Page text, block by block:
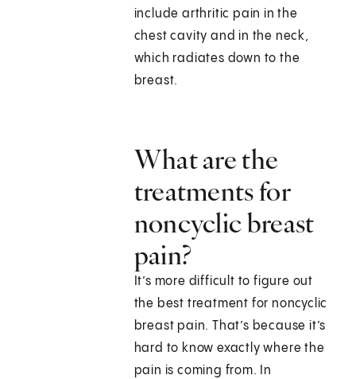
include arthritic pain in the
chest cavity and in the neck,
which radiates down to the
breast.
What are the
treatments for
noncyclic breast
pain?
It’s more difficult to figure out
the best treatment for noncyclic
breast pain. That’s because it’s
hard to know exactly where the
pain is coming from. In